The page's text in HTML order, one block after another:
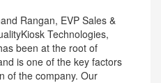
Rangan, EVP Sales &
Technologies,
been at the root of
is one of the key factors
of the company. Our